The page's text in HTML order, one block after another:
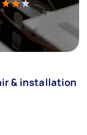
& installation